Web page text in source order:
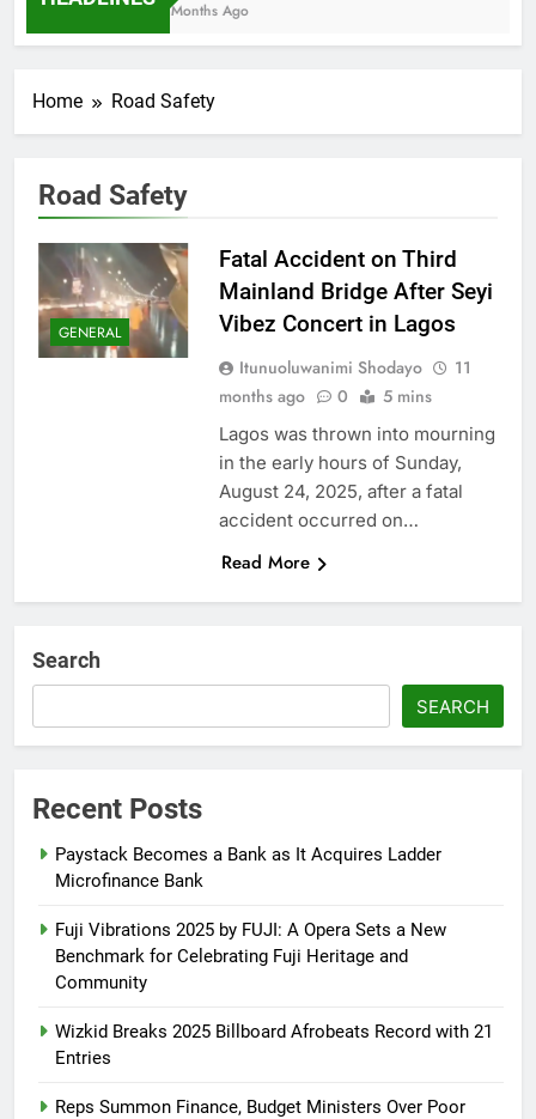
7 Months Ago
Home Road Safety
Road Safety
GENERAL
Fatal Accident on Third
Mainland Bridge After Seyi
Vibez Concert in Lagos
Itunuoluwanimi Shodayo
11
months ago
0 5 mins
Lagos was thrown into mourning
in the early hours of Sunday,
August 24, 2025, after a fatal
accident occurred on…
Read More
Search
SEARCH
Recent Posts
Paystack Becomes a Bank as It Acquires Ladder
Microfinance Bank
Fuji Vibrations 2025 by FUJI: A Opera Sets a New
Benchmark for Celebrating Fuji Heritage and
Community
Wizkid Breaks 2025 Billboard Afrobeats Record with 21
Entries
Reps Summon Finance, Budget Ministers Over Poor